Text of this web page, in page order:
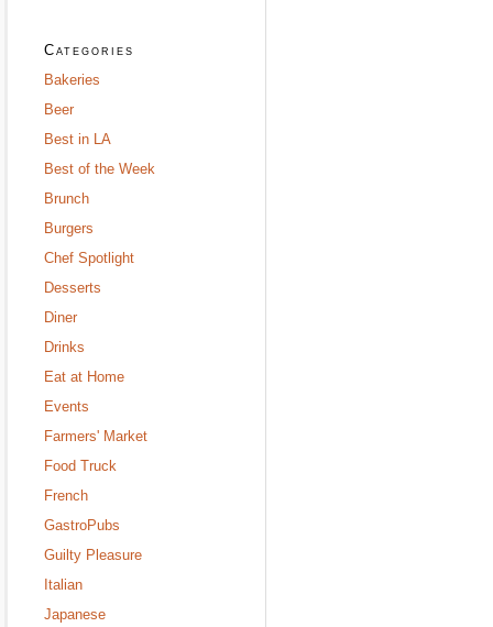
Categories
Bakeries
Beer
Best in LA
Best of the Week
Brunch
Burgers
Chef Spotlight
Desserts
Diner
Drinks
Eat at Home
Events
Farmers' Market
Food Truck
French
GastroPubs
Guilty Pleasure
Italian
Japanese